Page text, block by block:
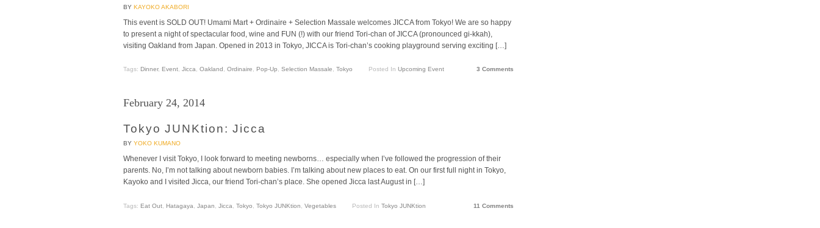
BY KAYOKO AKABORI
This event is SOLD OUT! Umami Mart + Ordinaire + Selection Massale welcomes JICCA from Tokyo! We are so happy
to present a night of spectacular food, wine and FUN (!) with our friend Tori-chan of JICCA (pronounced gi-kkah),
visiting Oakland from Japan. Opened in 2013 in Tokyo, JICCA is Tori-chan’s cooking playground serving exciting […]
Tags: Dinner, Event, Jicca, Oakland , Ordinaire, Pop-Up, Selection Massale, Tokyo Posted In Upcoming Event 3 Comments
February 24, 2014
Tokyo JUNKtion: Jicca
BY YOKO KUMANO
Whenever I visit Tokyo, I look forward to meeting newborns… especially when I’ve followed the progression of their
parents. No, I’m not talking about newborn babies. I’m talking about new places to eat. On our first full night in Tokyo,
Kayoko and I visited Jicca, our friend Tori-chan’s place. She opened Jicca last August in […]
Tags: Eat Out Hatagaya Japan Jicca Tokyo Tokyo JUNKtion Vegetables Posted In Tokyo JUNKtion 11 Comments